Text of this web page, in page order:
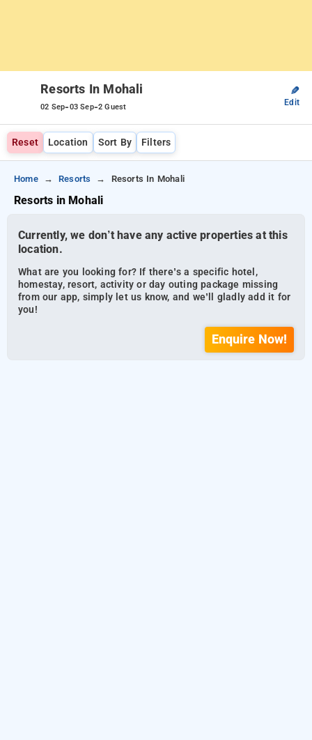
Resorts In Mohali
02 Sep-03 Sep-2 Guest
✎
Edit
Reset Location Sort By Filters
Home Resorts Resorts In Mohali
Resorts in Mohali
Currently, we don’t have any active properties at this
location.
What are you looking for? If there’s a specific hotel,
homestay, resort, activity or day outing package missing
from our app, simply let us know, and we’ll gladly add it for
you!
Enquire Now!